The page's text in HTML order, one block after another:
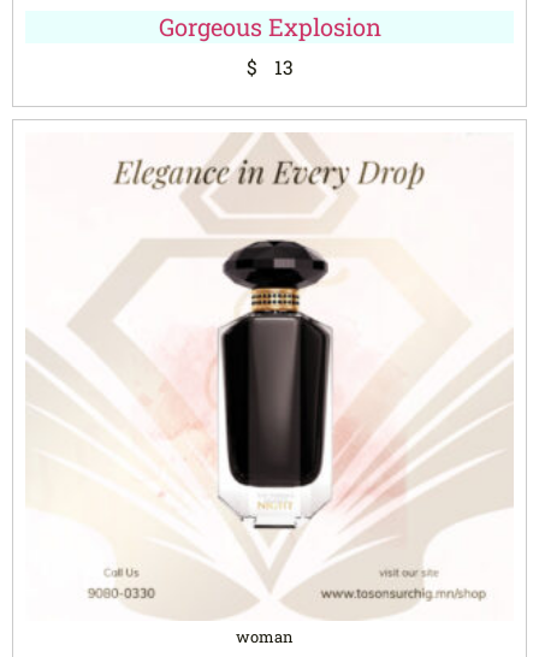
Gorgeous Explosion
$ 13
woman